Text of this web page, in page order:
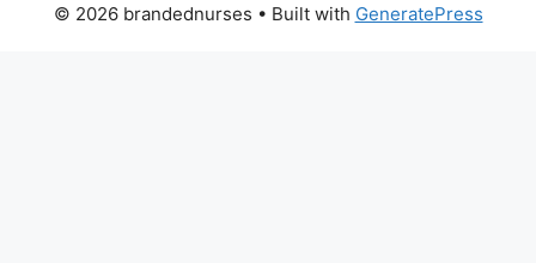
© 2026 brandednurses • Built with GeneratePress